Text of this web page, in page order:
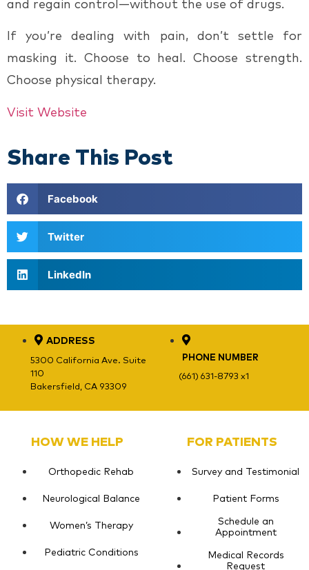
and regain control—without the use of drugs.
If you’re dealing with pain, don’t settle for
masking it. Choose to heal. Choose strength.
Choose physical therapy.
Visit Website
Share This Post
Facebook
Twitter
LinkedIn
ADDRESS
5300 California Ave. Suite
110
Bakersfield, CA 93309
PHONE NUMBER
(661) 631-8793 x1
HOW WE HELP
Orthopedic Rehab
Neurological Balance
Women’s Therapy
Pediatric Conditions
FOR PATIENTS
Survey and Testimonial
Patient Forms
Schedule an
Appointment
Medical Records
Request